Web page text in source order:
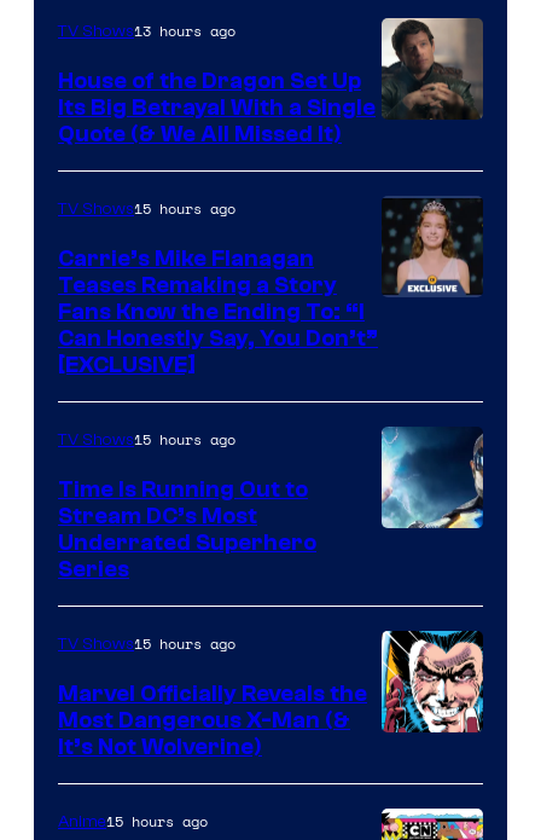
via
Ollie
Upton/HBO
TV Shows13 hours ago
House of the Dragon Set Up
Its Big Betrayal With a Single
Quote (& We All Missed It)
TV Shows15 hours ago
Carrie’s Mike Flanagan
Teases Remaking a Story
Fans Know the Ending To: “I
Can Honestly Say, You Don’t”
[EXCLUSIVE]
TV Shows15 hours ago
Time Is Running Out to
Stream DC’s Most
Underrated Superhero
Series
Courtesy
of
TV Shows15 hours ago
Marvel Officially Reveals the
Most Dangerous X-Man (&
It’s Not Wolverine)
Anime15 hours ago